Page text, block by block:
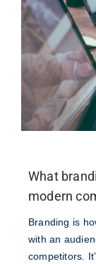
What
modern
Branding is
with an
competitors.